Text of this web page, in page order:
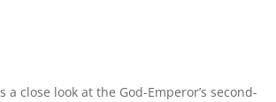
a close look at the God-Emperor’s second-